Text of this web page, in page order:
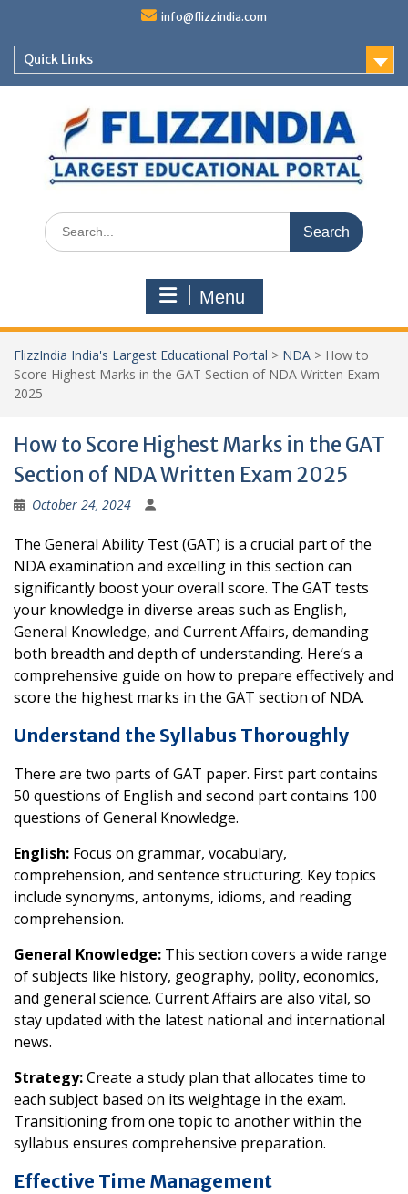
content
info@flizzindia.com
Quick Links
Search
for:
Menu
FlizzIndia India's Largest Educational Portal > NDA > How to
Score Highest Marks in the GAT Section of NDA Written Exam
2025
How to Score Highest Marks in the GAT
Section of NDA Written Exam 2025
October 24, 2024
The General Ability Test (GAT) is a crucial part of the
NDA examination and excelling in this section can
significantly boost your overall score. The GAT tests
your knowledge in diverse areas such as English,
General Knowledge, and Current Affairs, demanding
both breadth and depth of understanding. Here’s a
comprehensive guide on how to prepare effectively and
score the highest marks in the GAT section of NDA.
Understand the Syllabus Thoroughly
There are two parts of GAT paper. First part contains
50 questions of English and second part contains 100
questions of General Knowledge.
English: Focus on grammar, vocabulary,
comprehension, and sentence structuring. Key topics
include synonyms, antonyms, idioms, and reading
comprehension.
General Knowledge: This section covers a wide range
of subjects like history, geography, polity, economics,
and general science. Current Affairs are also vital, so
stay updated with the latest national and international
news.
Strategy:Create a study plan that allocates time to
each subject based on its weightage in the exam.
Transitioning from one topic to another within the
syllabus ensures comprehensive preparation.
Effective Time Management